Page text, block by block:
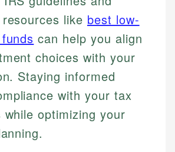
expert verified?
through a rigorous fact-checking
process. We verify all rates,
information using authoritative
official U.S. government
institution websites, and
T.
Specialist
in financial education and
readers understand complex
and terminology. With a passion
accessible, she writes clear,
that empowers individuals to
decisions.
& Editor
of experience in financial
consumers navigate banking,
decisions.
like best low-
can help you align
choices with your
Staying informed
with your tax
while optimizing your